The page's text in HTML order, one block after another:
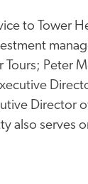
to Tower
Tours; Peter
also serves